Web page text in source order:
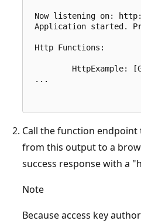
Now listening on:
Application started.
Http Functions:
HttpExample:
...
Call the function endpoint
from this output to a
success response with a
Note
Because access key